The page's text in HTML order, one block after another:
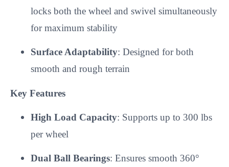
locks both the wheel and swivel simultaneously
for maximum stability
Surface Adaptability: Designed for both
smooth and rough terrain
Key Features
High Load Capacity: Supports up to 300 lbs
per wheel
Dual Ball Bearings: Ensures smooth 360°